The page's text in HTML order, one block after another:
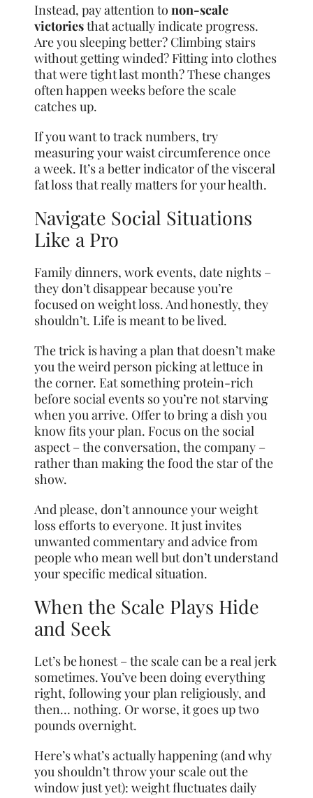
Instead, pay attention tonon-scale
victoriesthat actually indicate progress.
Are you sleeping better? Climbing stairs
without getting winded? Fitting into clothes
that were tight last month? These changes
often happen weeks before the scale
catches up.
If you want to track numbers, try
measuring your waist circumference once
a week. It’s a better indicator of the visceral
fat loss that really matters for your health.
Navigate Social Situations
Like a Pro
Family dinners, work events, date nights –
they don’t disappear because you’re
focused on weight loss. And honestly, they
shouldn’t. Life is meant to be lived.
The trick is having a plan that doesn’t make
you the weird person picking at lettuce in
the corner. Eat something protein-rich
before social events so you’re not starving
when you arrive. Offer to bring a dish you
know fits your plan. Focus on the social
aspect – the conversation, the company –
rather than making the food the star of the
show.
And please, don’t announce your weight
loss efforts to everyone. It just invites
unwanted commentary and advice from
people who mean well but don’t understand
your specific medical situation.
When the Scale Plays Hide
and Seek
Let’s be honest – the scale can be a real jerk
sometimes. You’ve been doing everything
right, following your plan religiously, and
then… nothing. Or worse, it goes up two
pounds overnight.
Here’s what’s actually happening (and why
you shouldn’t throw your scale out the
window just yet): weight fluctuates daily